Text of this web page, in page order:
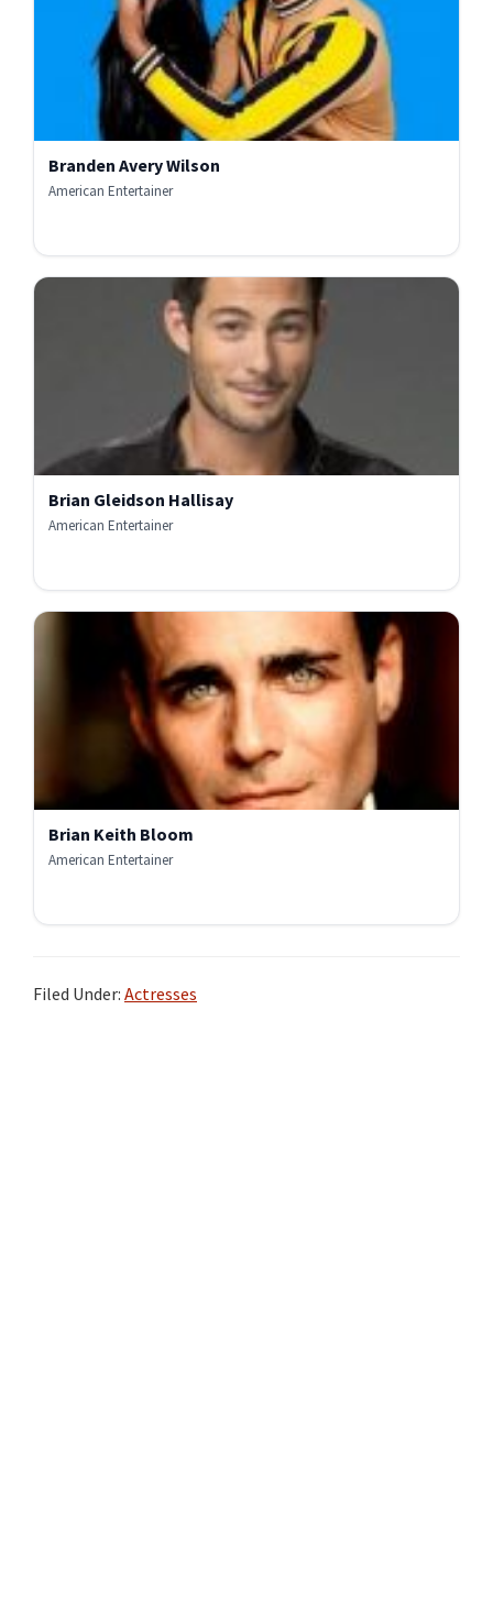
Branden Avery Wilson
American Entertainer
Brian Gleidson Hallisay
American Entertainer
Brian Keith Bloom
American Entertainer
Filed Under: Actresses